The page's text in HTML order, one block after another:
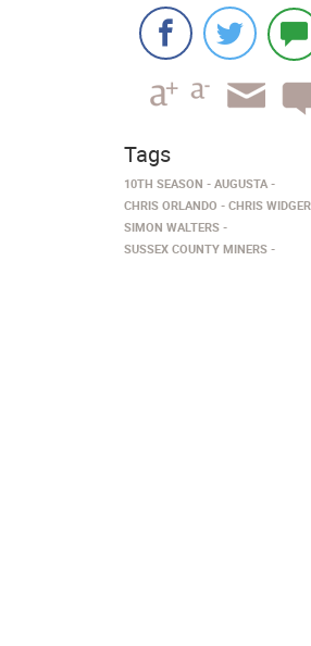
Tags
10TH SEASON
AUGUSTA
CHRIS ORLANDO
CHRIS WIDGER
SIMON WALTERS
SUSSEX COUNTY MINERS